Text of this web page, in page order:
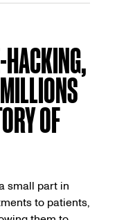
OF
small part in
to patients,